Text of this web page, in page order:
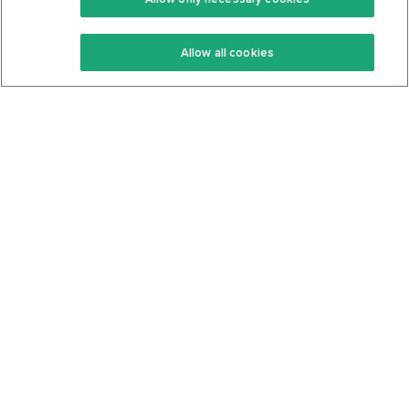
Keto Recipes
Keto Cookbook
Terms Of Service
Privacy Policy
Allow all cookies